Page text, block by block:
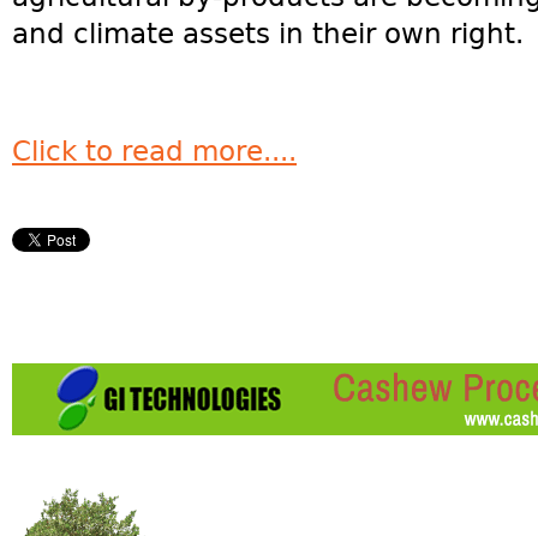
and climate assets in their own right.
Click to read more....